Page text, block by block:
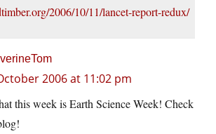
2006/10/11/lancet-report-redux/
2006 at 11:02 pm
this week is Earth Science Week! Check